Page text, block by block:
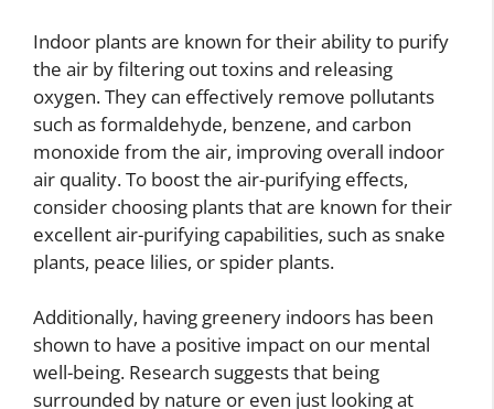
Indoor plants are known for their ability to purify
the air by filtering out toxins and releasing
oxygen. They can effectively remove pollutants
such as formaldehyde, benzene, and carbon
monoxide from the air, improving overall indoor
air quality. To boost the air-purifying effects,
consider choosing plants that are known for their
excellent air-purifying capabilities, such as snake
plants, peace lilies, or spider plants.
Additionally, having greenery indoors has been
shown to have a positive impact on our mental
well-being. Research suggests that being
surrounded by nature or even just looking at